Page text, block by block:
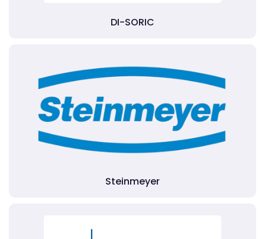
DI-SORIC
Steinmeyer